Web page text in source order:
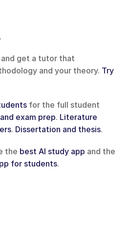
get a tutor that
and your theory. Try
for the full student
exam prep. Literature
. Dissertation and thesis.
the best AI study app
for students.